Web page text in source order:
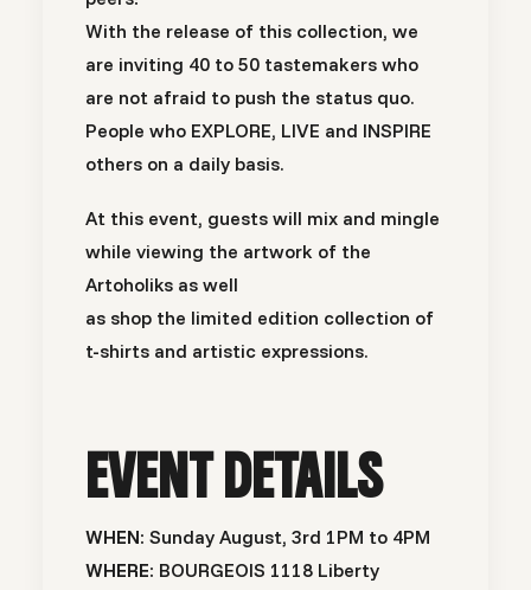
With the release of this collection, we
are inviting 40 to 50 tastemakers who
are not afraid to push the status quo.
People who EXPLORE, LIVE and INSPIRE
others on a daily basis.
At this event, guests will mix and mingle
while viewing the artwork of the
Artoholiks as well
as shop the limited edition collection of
t-shirts and artistic expressions.
EVENT DETAILS
WHEN: Sunday August, 3rd 1PM to 4PM
WHERE: BOURGEOIS 1118 Liberty